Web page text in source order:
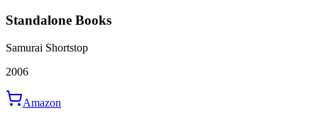
Standalone Books
Samurai Shortstop
2006
Amazon